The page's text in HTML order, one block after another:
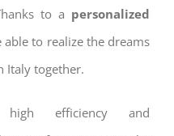
to a personalized
able to realize the dreams
Italy together.
efficiency and